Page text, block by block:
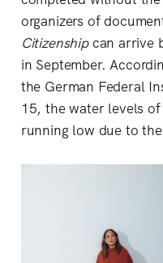
organizers of
Citizenshipcan arrive
in September.
the German Federal
15, the water levels
running low due to